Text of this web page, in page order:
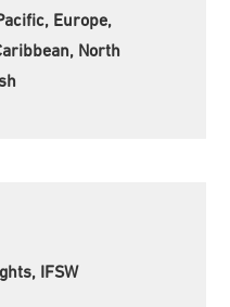
Europe,
North
IFSW